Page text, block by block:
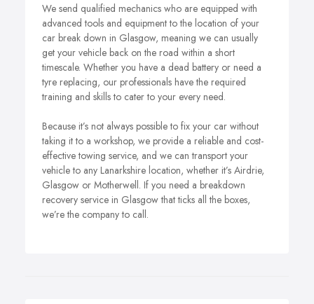
We send qualified mechanics who are equipped with
advanced tools and equipment to the location of your
car break down in Glasgow, meaning we can usually
get your vehicle back on the road within a short
timescale. Whether you have a dead battery or need a
tyre replacing, our professionals have the required
training and skills to cater to your every need.
Because it’s not always possible to fix your car without
taking it to a workshop, we provide a reliable and cost-
effective towing service, and we can transport your
vehicle to any Lanarkshire location, whether it’s Airdrie,
Glasgow or Motherwell. If you need a breakdown
recovery service in Glasgow that ticks all the boxes,
we’re the company to call.